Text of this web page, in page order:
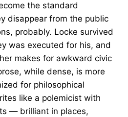
the standard
disappear from the public
probably. Locke survived
was executed for his, and
makes for awkward civic
while dense, is more
for philosophical
like a polemicist with
— brilliant in places,